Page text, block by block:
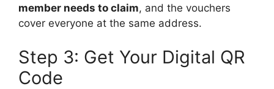
member needs to claim, and the vouchers
cover everyone at the same address.
Step 3: Get Your Digital QR
Code